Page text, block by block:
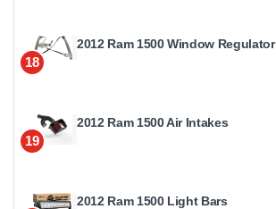
18
2012 Ram 1500 Window Regulator
19
2012 Ram 1500 Air Intakes
2012 Ram 1500 Light Bars